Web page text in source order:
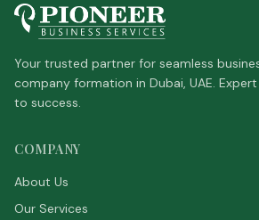
Your trusted partner for seamless
company formation in Dubai, UAE.
to success.
COMPANY
About Us
Our Services